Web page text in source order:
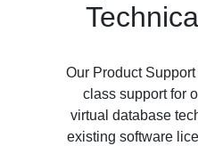
Our Product
class support for
virtual database
existing software